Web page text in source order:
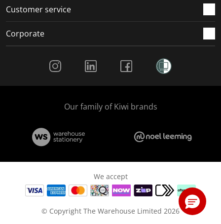
Customer service
Corporate
Our family of Kiwi brands
We accept
© Copyright The Warehouse Limited 2026